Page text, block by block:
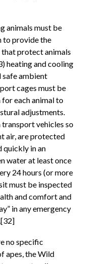
animals must be
to provide the
that protect animals
heating and cooling
safe ambient
cages must be
for each animal to
adjustments.
vehicles so
air, are protected
quickly in an
water at least once
24 hours (or more
must be inspected
and comfort and
in any emergency
no specific
apes, the Wild